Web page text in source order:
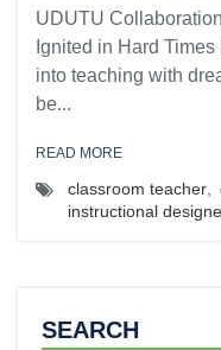
UDUTU
Ignited in Hard
into teaching with
be...
READ MORE
classroom teacher
instructional
SEARCH